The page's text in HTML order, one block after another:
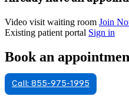
Video visit waiting room Join
Existing patient portal Sign in
Book an
Call: 855-975-1995